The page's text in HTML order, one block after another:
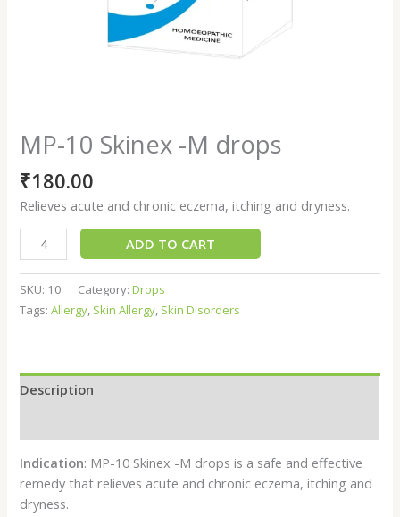
MP-10 Skinex -M drops
₹180.00
Relieves acute and chronic eczema, itching and dryness.
ADD TO CART
SKU: 10 Category:Drops
Tags:Allergy, Skin Allergy, Skin Disorders
Description
Indication: MP-10 Skinex -M drops is a safe and effective
remedy that relieves acute and chronic eczema, itching and
dryness.